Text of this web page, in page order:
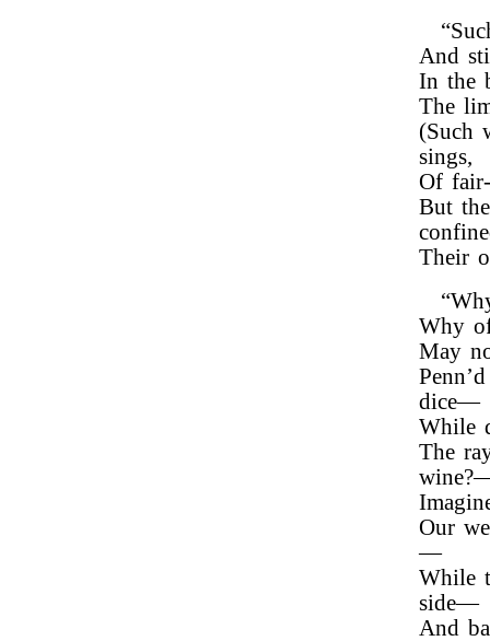
And
In the
The
(Such
sings,
Of
But
Their
Why
May
dice—
While
The
Our
—
While
side—
And